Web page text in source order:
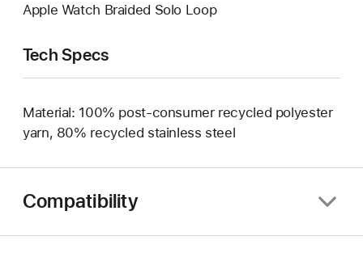
Apple Watch Braided Solo Loop
Tech Specs
Material: 100% post-consumer recycled polyester
yarn, 80% recycled stainless steel
Compatibility